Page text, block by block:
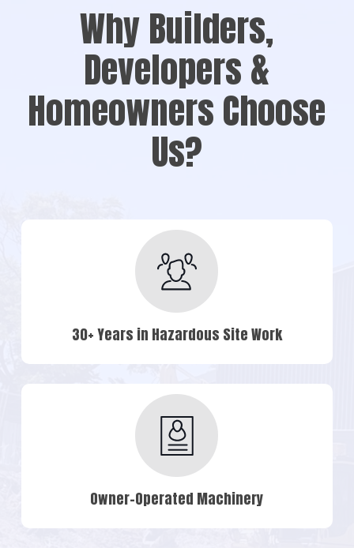
Why Builders,
Developers &
Homeowners Choose
Us?
30+ Years in Hazardous Site Work
Owner-Operated Machinery